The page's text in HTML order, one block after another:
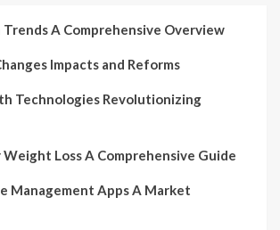
A Comprehensive Overview
Impacts and Reforms
Technologies Revolutionizing
Loss A Comprehensive Guide
Management Apps A Market